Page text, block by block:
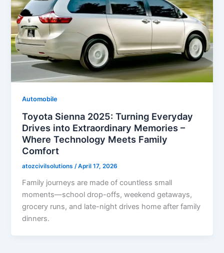
Automobile
Toyota Sienna 2025: Turning Everyday
Drives into Extraordinary Memories –
Where Technology Meets Family
Comfort
atozcivilsolutions/April 17, 2026
Family journeys are made of countless small
moments—school drop-offs, weekend getaways,
grocery runs, and late-night drives home after family
dinners.